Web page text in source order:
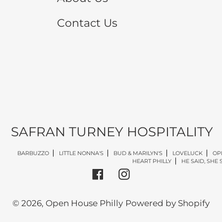
Contact Us
SAFRAN TURNEY HOSPITALITY
BARBUZZO LITTLE NONNA'S BUD & MARILYN'S LOVELUCK
HEART PHILLY
HE SAID, SHE
FacebookInstagram
© 2026, Open House Philly Powered by Shopify